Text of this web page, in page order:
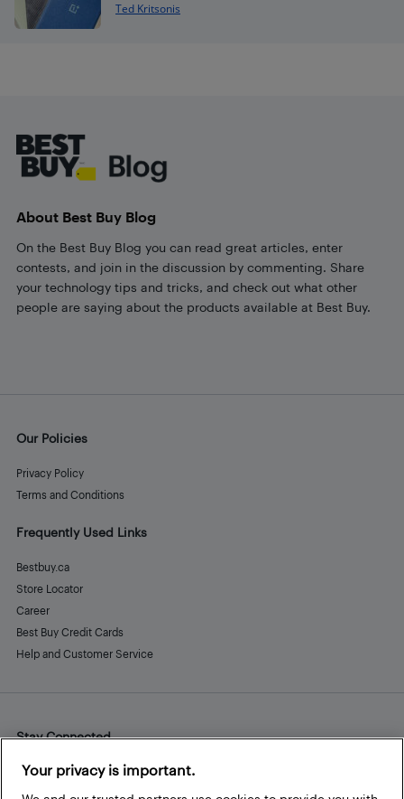
Ted Kritsonis
About Best Buy Blog
On the Best Buy Blog you can read great articles, enter
contests, and join in the discussion by commenting. Share
your technology tips and tricks, and check out what other
people are saying about the products available at Best Buy.
Our Policies
Privacy Policy
Terms and Conditions
Frequently Used Links
Bestbuy.ca
Store Locator
Career
Best Buy Credit Cards
Help and Customer Service
Stay Connected
Facebook
Instagram
Pinterest
LinkedInYouTube
Your privacy is important.